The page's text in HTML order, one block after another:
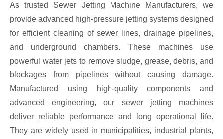
As trusted Sewer Jetting Machine Manufacturers, we
provide advanced high-pressure jetting systems designed
for efficient cleaning of sewer lines, drainage pipelines,
and underground chambers. These machines use
powerful water jets to remove sludge, grease, debris, and
blockages from pipelines without causing damage.
Manufactured using high-quality components and
advanced engineering, our sewer jetting machines
deliver reliable performance and long operational life.
They are widely used in municipalities, industrial plants,